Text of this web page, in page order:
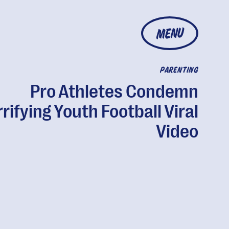
MENU
PARENTING
Pro Athletes Condemn
Youth Football Viral
Video